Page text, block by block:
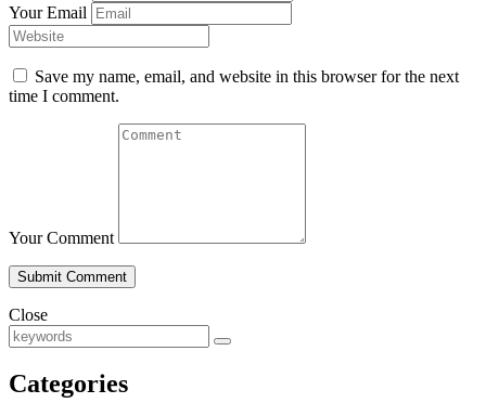
Your Email
Save my name, email, and website in this browser for the next
time I comment.
Your Comment
Close
Categories